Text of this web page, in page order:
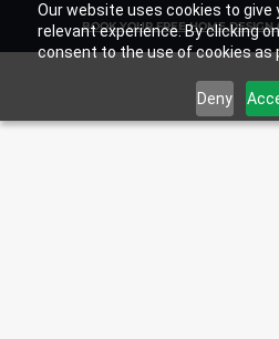
Our website uses cookies to
relevant experience. By clicking
consent to the use of cookies as
Deny
BOOK YOUR FREE HOME DESIGN